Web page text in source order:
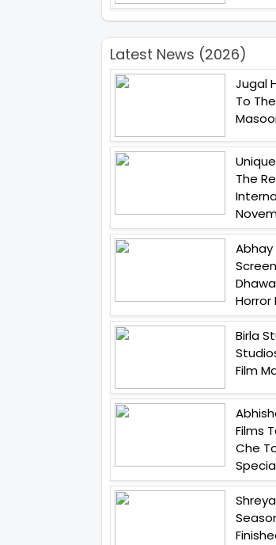
Latest News (2026)
Jugal
To
The
Abhay
Horror
Birla
Film
Films
Che